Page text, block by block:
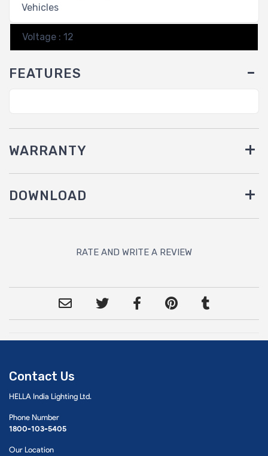
Vehicles
Voltage : 12
FEATURES
WARRANTY
DOWNLOAD
RATE AND WRITE A REVIEW
Contact Us
HELLA India Lighting Ltd.
Phone Number
1800-103-5405
Our Location